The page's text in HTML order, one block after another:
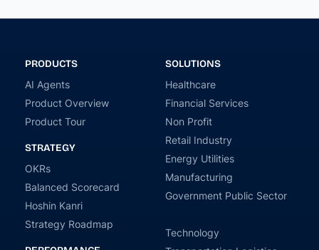
PRODUCTS
AI Agents
Product Overview
Product Tour
STRATEGY
OKRs
Balanced Scorecard
Hoshin Kanri
Strategy Roadmap
SOLUTIONS
Healthcare
Financial Services
Non Profit
Retail Industry
Energy Utilities
Manufacturing
Government Public Sector
Technology